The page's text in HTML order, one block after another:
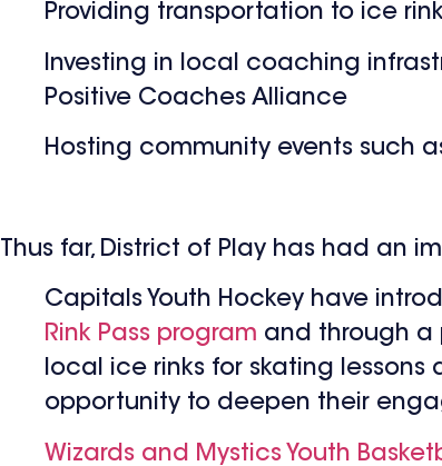
Providing transportation to ice
Investing in local coaching
Positive Coaches Alliance
Hosting community events such
Thus far, District of Play has had an
Capitals Youth Hockey have
Rink Pass program and through a
local ice rinks for skating lessons
opportunity to deepen their
Wizards and Mystics Youth